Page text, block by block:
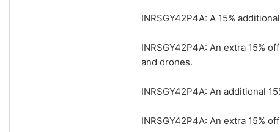
INRSGY42P4A: A 15%
INRSGY42P4A: An extra 15%
and drones.
INRSGY42P4A: An additional
INRSGY42P4A: An extra 15%